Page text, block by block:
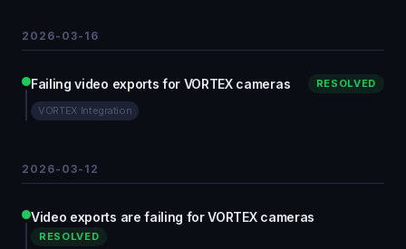
2026-03-16
Failing video exports for VORTEX cameras RESOLVED
VORTEX Integration
2026-03-12
Video exports are failing for VORTEX cameras
RESOLVED